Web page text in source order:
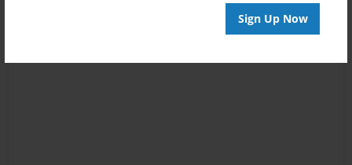
Sign Up Now